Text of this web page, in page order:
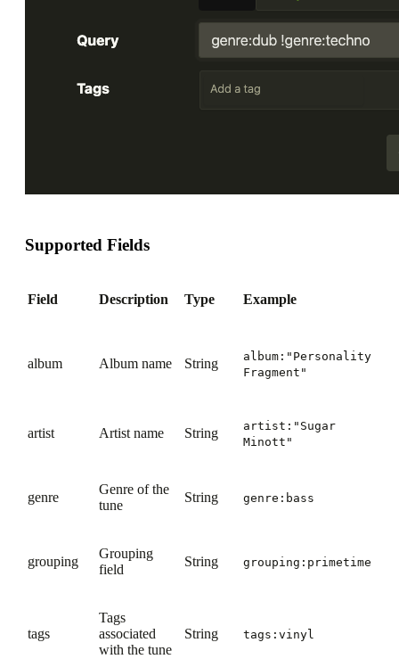
Supported Fields
Field Description Type Example
album Album name String
album:"Personality
Fragment"
artist Artist name String
artist:"Sugar
Minott"
genre
Genre of the
tune
String genre:bass
grouping
Grouping
field
String grouping:primetime
tags
Tags
associated
with the tune
String tags:vinyl